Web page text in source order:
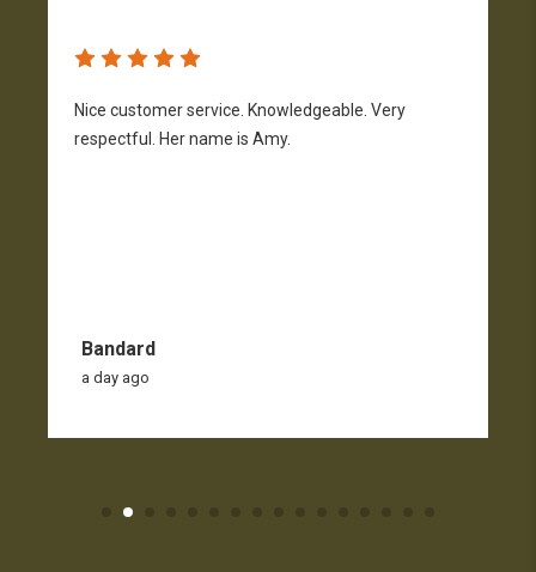
Nice customer service. Knowledgeable. Very
respectful. Her name is Amy.
Bandard
a day ago